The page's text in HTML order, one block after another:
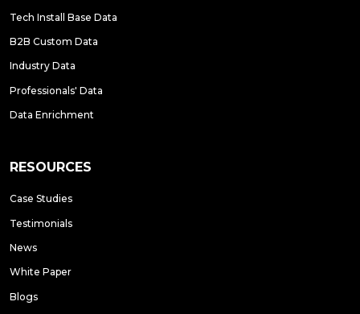
Tech Install Base Data
B2B Custom Data
Industry Data
Professionals' Data
Data Enrichment
RESOURCES
Case Studies
Testimonials
News
White Paper
Blogs